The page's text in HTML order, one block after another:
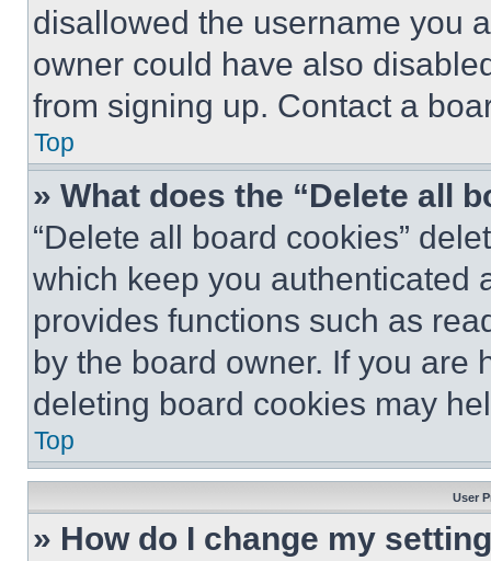
disallowed the username you
owner could have also
from signing up. Contact a
Top
» What does the “Delete all
“Delete all board cookies”
which keep you authenticated
provides functions such as
by the board owner. If you are
deleting board cookies may
Top
User
» How do I change my